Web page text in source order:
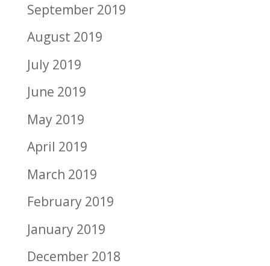
September 2019
August 2019
July 2019
June 2019
May 2019
April 2019
March 2019
February 2019
January 2019
December 2018